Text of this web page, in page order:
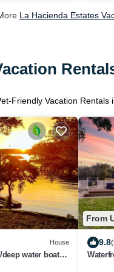
La Hacienda Estates
Friendly Vacation
House
water boat
From
9.8